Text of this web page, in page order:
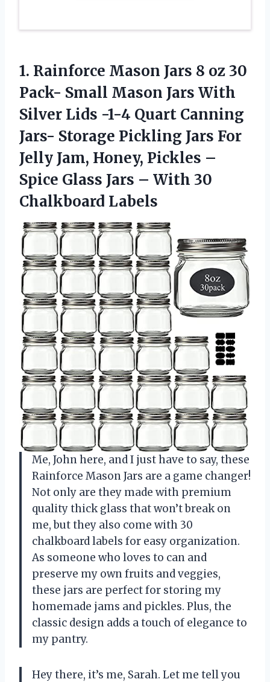
1. Rainforce Mason Jars 8 oz 30
Pack- Small Mason Jars With
Silver Lids -1-4 Quart Canning
Jars- Storage Pickling Jars For
Jelly Jam, Honey, Pickles –
Spice Glass Jars – With 30
Chalkboard Labels
Me, John here, and I just have to say, these
Rainforce Mason Jars are a game changer!
Not only are they made with premium
quality thick glass that won’t break on
me, but they also come with 30
chalkboard labels for easy organization.
As someone who loves to can and
preserve my own fruits and veggies,
these jars are perfect for storing my
homemade jams and pickles. Plus, the
classic design adds a touch of elegance to
my pantry.
Hey there, it’s me, Sarah. Let me tell you